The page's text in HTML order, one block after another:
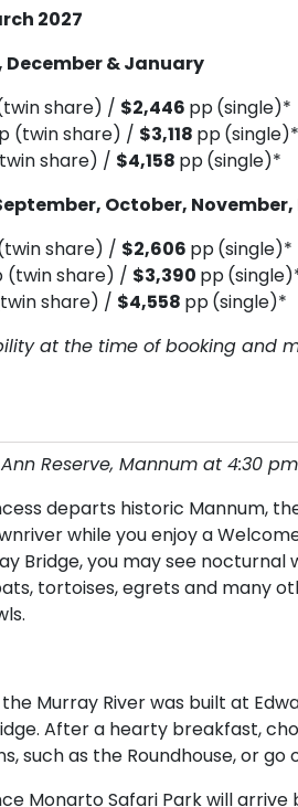
2027
December & January
share) / $2,446 pp(single)*
(twin share) / $3,118 pp(single)*
share) / $4,158 pp(single)*
October,
share) / $2,606 pp(single)*
(twin share) / $3,390 pp
share) / $4,558 pp(single)*
at the time of booking and
Reserve, Mannum at 4:30 pm
departs historic Mannum,
while you enjoy a
Bridge, you may see
tortoises, egrets and many
Murray River was built at
After a hearty breakfast,
such as the Roundhouse, or
Monarto Safari Park will